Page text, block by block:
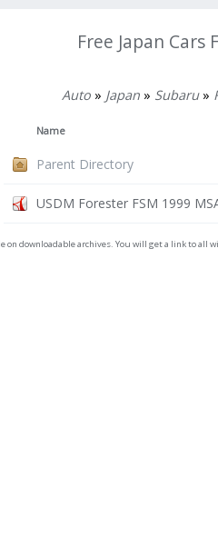
Free Japan Cars
Auto» Japan» Subaru»
Name
Parent Directory
USDM Forester FSM 1999
downloadable archives. You will get a link to